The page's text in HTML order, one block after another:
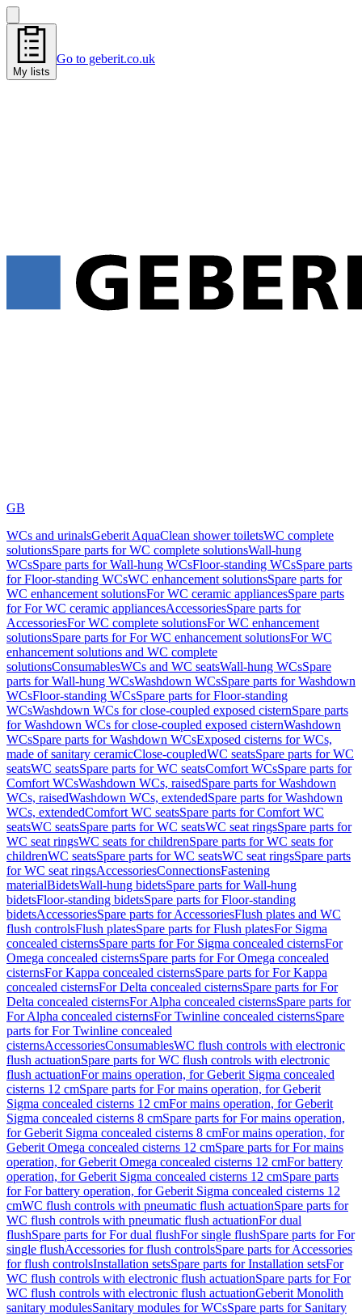
My lists
Go to geberit.co.uk
GB
WCs and urinalsGeberit AquaClean shower toiletsWC complete
solutionsSpare parts for WC complete solutionsWall-hung
WCsSpare parts for Wall-hung WCsFloor-standing WCsSpare parts
for Floor-standing WCsWC enhancement solutionsSpare parts for
WC enhancement solutionsFor WC ceramic appliancesSpare parts
for For WC ceramic appliancesAccessoriesSpare parts for
AccessoriesFor WC complete solutionsFor WC enhancement
solutionsSpare parts for For WC enhancement solutionsFor WC
enhancement solutions and WC complete
solutionsConsumablesWCs and WC seatsWall-hung WCsSpare
parts for Wall-hung WCsWashdown WCsSpare parts for Washdown
WCsFloor-standing WCsSpare parts for Floor-standing
WCsWashdown WCs for close-coupled exposed cisternSpare parts
for Washdown WCs for close-coupled exposed cisternWashdown
WCsSpare parts for Washdown WCsExposed cisterns for WCs,
made of sanitary ceramicClose-coupledWC seatsSpare parts for WC
seatsWC seatsSpare parts for WC seatsComfort WCsSpare parts for
Comfort WCsWashdown WCs, raisedSpare parts for Washdown
WCs, raisedWashdown WCs, extendedSpare parts for Washdown
WCs, extendedComfort WC seatsSpare parts for Comfort WC
seatsWC seatsSpare parts for WC seatsWC seat ringsSpare parts for
WC seat ringsWC seats for childrenSpare parts for WC seats for
childrenWC seatsSpare parts for WC seatsWC seat ringsSpare parts
for WC seat ringsAccessoriesConnectionsFastening
materialBidetsWall-hung bidetsSpare parts for Wall-hung
bidetsFloor-standing bidetsSpare parts for Floor-standing
bidetsAccessoriesSpare parts for AccessoriesFlush plates and WC
flush controlsFlush platesSpare parts for Flush platesFor Sigma
concealed cisternsSpare parts for For Sigma concealed cisternsFor
Omega concealed cisternsSpare parts for For Omega concealed
cisternsFor Kappa concealed cisternsSpare parts for For Kappa
concealed cisternsFor Delta concealed cisternsSpare parts for For
Delta concealed cisternsFor Alpha concealed cisternsSpare parts for
For Alpha concealed cisternsFor Twinline concealed cisternsSpare
parts for For Twinline concealed
cisternsAccessoriesConsumablesWC flush controls with electronic
flush actuationSpare parts for WC flush controls with electronic
flush actuationFor mains operation, for Geberit Sigma concealed
cisterns 12 cmSpare parts for For mains operation, for Geberit
Sigma concealed cisterns 12 cmFor mains operation, for Geberit
Sigma concealed cisterns 8 cmSpare parts for For mains operation,
for Geberit Sigma concealed cisterns 8 cmFor mains operation, for
Geberit Omega concealed cisterns 12 cmSpare parts for For mains
operation, for Geberit Omega concealed cisterns 12 cmFor battery
operation, for Geberit Sigma concealed cisterns 12 cmSpare parts
for For battery operation, for Geberit Sigma concealed cisterns 12
cmWC flush controls with pneumatic flush actuationSpare parts for
WC flush controls with pneumatic flush actuationFor dual
flushSpare parts for For dual flushFor single flushSpare parts for For
single flushAccessories for flush controlsSpare parts for Accessories
for flush controlsInstallation setsSpare parts for Installation setsFor
WC flush controls with electronic flush actuationSpare parts for For
WC flush controls with electronic flush actuationGeberit Monolith
sanitary modulesSanitary modules for WCsSpare parts for Sanitary